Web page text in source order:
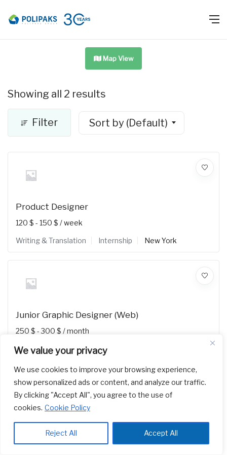
We value your privacy
We use cookies to improve your browsing experience,
show personalized ads or content, and analyze our traffic.
By clicking "Accept All", you agree to the use of
cookies. Cookie Policy
Reject All Accept All
Map View
Showing all 2 results
Filter Sort by (Default)
Product Designer
120 $ - 150 $ / week
Writing & Translation Internship New York
Junior Graphic Designer (Web)
250 $ -300 $ / month
Writing & Translation Internship